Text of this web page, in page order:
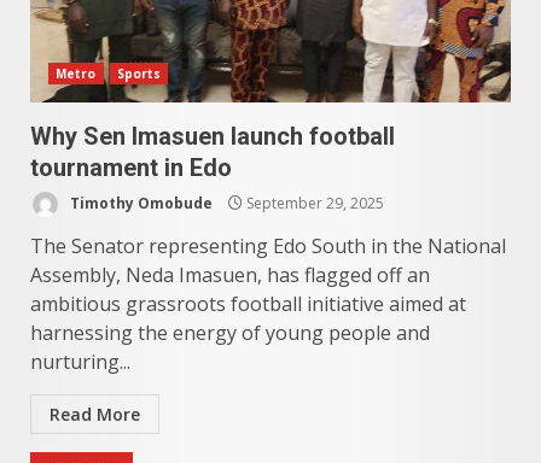
Metro Sports
Why Sen Imasuen launch football
tournament in Edo
Timothy Omobude September 29, 2025
The Senator representing Edo South in the National
Assembly, Neda Imasuen, has flagged off an
ambitious grassroots football initiative aimed at
harnessing the energy of young people and
nurturing...
Read More